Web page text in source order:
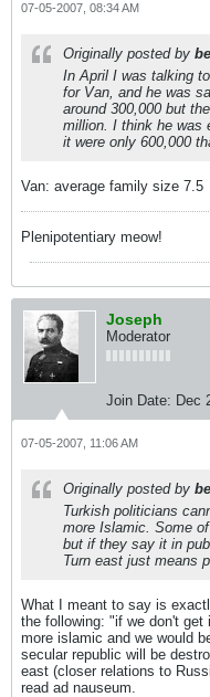
07-05-2007, 08:34 AM
Originally posted by
In April I was talking
for Van, and he was
around 300,000 but
million. I think he was
it were only 600,000
Van: average family size 7.5
Plenipotentiary meow!
Joseph
Moderator
Join Date: Dec
07-05-2007, 11:06 AM
Originally posted by
Turkish politicians
more Islamic. Some
but if they say it in
Turn east just means
What I meant to say is
the following: "if we don't
more islamic and we would
secular republic will be
east (closer relations to
read ad nauseum.